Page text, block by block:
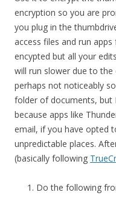
encryption so you are
you plug in the
access files and run
encypted but all your
will run slower due to
perhaps not noticeably
folder of documents, but
because apps like
email, if you have opted
unpredictable places.
(basically following
Do the following